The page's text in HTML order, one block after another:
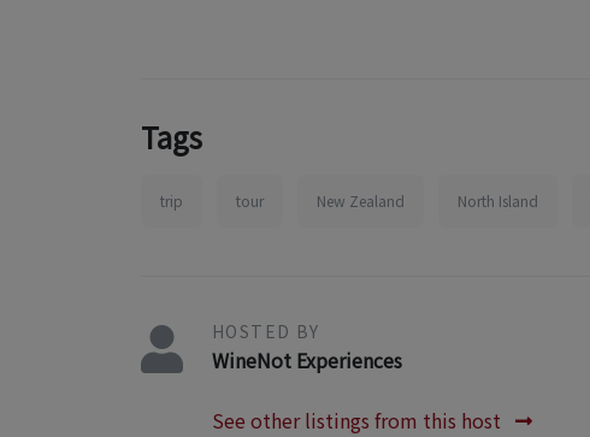
Tags
trip tour New Zealand North Island
HOSTED BY
WineNot Experiences
See other listings from this host